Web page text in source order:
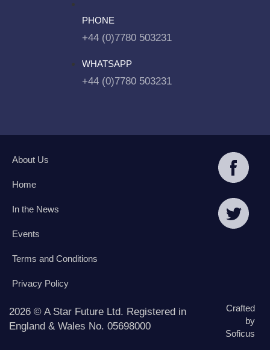
PHONE
+44 (0)7780 503231
WHATSAPP
+44 (0)7780 503231
About Us
Home
In the News
Events
Terms and Conditions
Privacy Policy
2026 © A Star Future Ltd. Registered in
England & Wales No. 05698000
Crafted
by
Soficus